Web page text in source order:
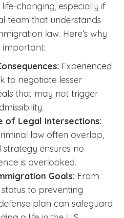
changing, especially if
team that understands
law. Here’s why
important:
Experienced
to negotiate lesser
that may not trigger
of Legal Intersections:
law often overlap,
ensures no
is overlooked.
Goals: From
to preventing
plan can safeguard